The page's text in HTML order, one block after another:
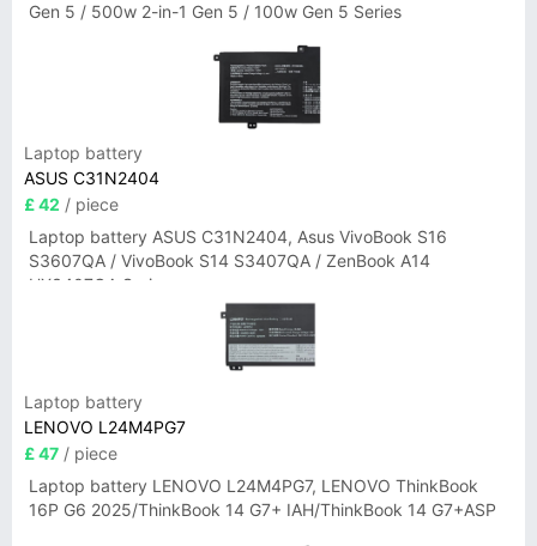
Gen 5 / 500w 2-in-1 Gen 5 / 100w Gen 5 Series
Laptop battery
ASUS C31N2404
£ 42 / piece
Laptop battery ASUS C31N2404, Asus VivoBook S16
S3607QA / VivoBook S14 S3407QA / ZenBook A14
UX3407QA Series
Laptop battery
LENOVO L24M4PG7
£ 47 / piece
Laptop battery LENOVO L24M4PG7, LENOVO ThinkBook
16P G6 2025/ThinkBook 14 G7+ IAH/ThinkBook 14 G7+ASP